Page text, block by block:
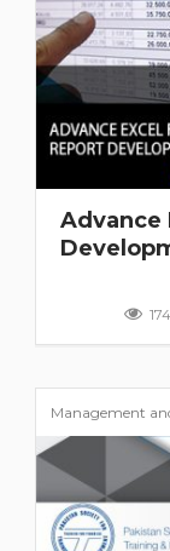
Advance
Management